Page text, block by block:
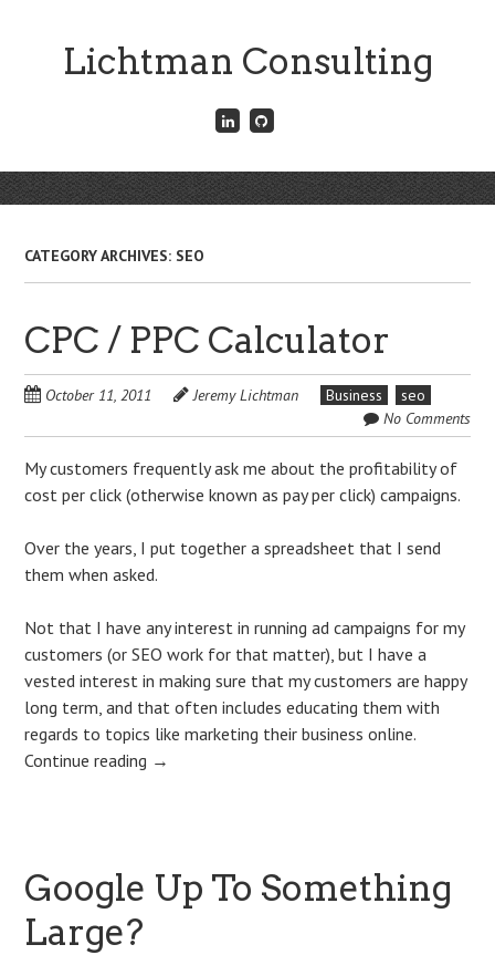
Lichtman Consulting
Connect
with
LinkedIn
Menu
Skip
to
CATEGORY ARCHIVES: SEO
CPC / PPC Calculator
October 11, 2011 Jeremy Lichtman Business
seo
No Comments
My customers frequently ask me about the profitability of
cost per click (otherwise known as pay per click) campaigns.
Over the years, I put together a spreadsheet that I send
them when asked.
Not that I have any interest in running ad campaigns for my
customers (or SEO work for that matter), but I have a
vested interest in making sure that my customers are happy
long term, and that often includes educating them with
regards to topics like marketing their business online.
Continue reading →
Google Up To Something
Large?